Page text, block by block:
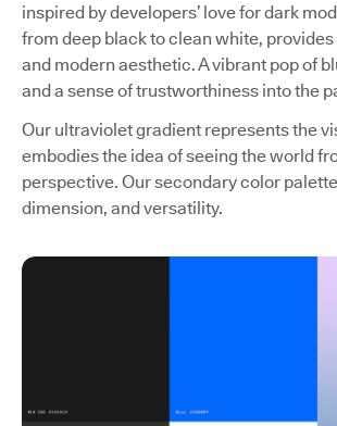
inspired by developers’ love for dark
from deep black to clean white,
and modern aesthetic. A vibrant pop of
and a sense of trustworthiness into the
Our ultraviolet gradient represents the
embodies the idea of seeing the world
perspective. Our secondary color
dimension, and versatility.